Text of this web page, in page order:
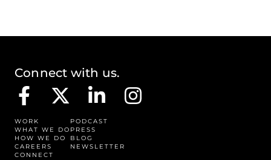
Connect with us.
WORK
WHAT WE DO
HOW WE DO
CAREERS
CONNECT
PODCAST
PRESS
BLOG
NEWSLETTER